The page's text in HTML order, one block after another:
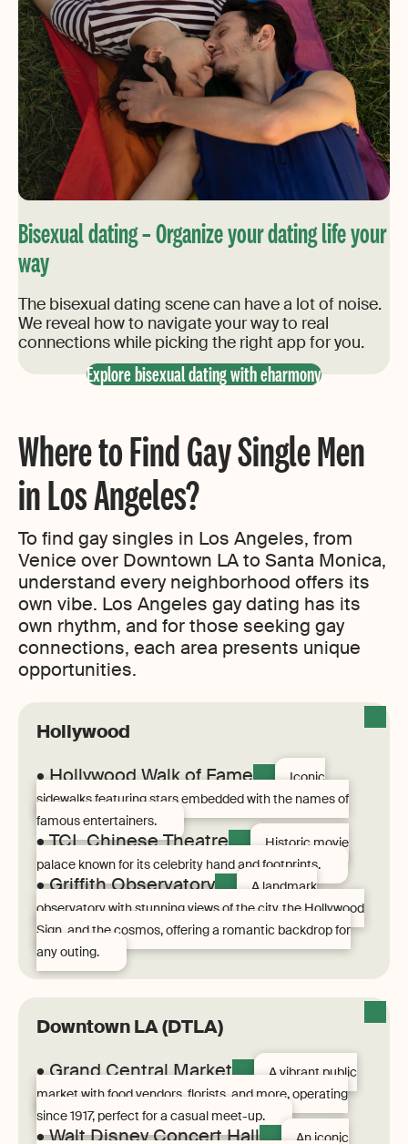
Bisexual dating – Organize your dating life your
way
The bisexual dating scene can have a lot of noise.
We reveal how to navigate your way to real
connections while picking the right app for you.
Explore bisexual dating with eharmony
Where to Find Gay Single Men
in Los Angeles?
To find gay singles in Los Angeles, from
Venice over Downtown LA to Santa Monica,
understand every neighborhood offers its
own vibe. Los Angeles gay dating has its
own rhythm, and for those seeking gay
connections, each area presents unique
opportunities.
Hollywood
• Hollywood Walk of Fame
Iconic
sidewalks featuring stars embedded with the names of
famous entertainers.
• TCL Chinese Theatre
Historic movie
palace known for its celebrity hand and footprints.
• Griffith Observatory
A landmark
observatory with stunning views of the city, the Hollywood
Sign, and the cosmos, offering a romantic backdrop for
any outing.
Downtown LA (DTLA)
• Grand Central Market
A vibrant public
market with food vendors, florists, and more, operating
since 1917, perfect for a casual meet-up.
• Walt Disney Concert Hall An iconic